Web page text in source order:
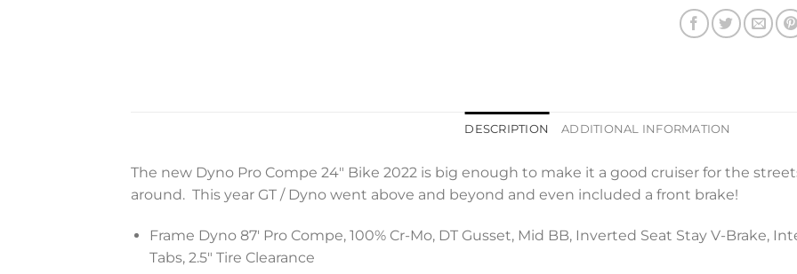
DESCRIPTION ADDITIONAL INFORMATION
The new Dyno Pro Compe 24″ Bike 2022 is big enough to make it a good cruiser for the
around. This year GT / Dyno went above and beyond and even included a front brake!
Frame Dyno 87′ Pro Compe, 100% Cr-Mo, DT Gusset, Mid BB, Inverted Seat Stay V-Brake,
Tabs, 2.5″ Tire Clearance